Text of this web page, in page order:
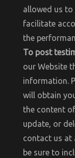
allowed us
facilitate
the
To post
our Website
information.
will obtain
the content
update, or
contact us at
be sure to